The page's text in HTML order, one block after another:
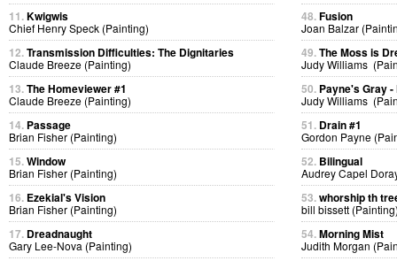
11.Kwigwis
Chief Henry Speck (Painting)
12.Transmission Difficulties: The Dignitaries
Claude Breeze (Painting)
13.The Homeviewer #1
Claude Breeze (Painting)
14. Passage
Brian Fisher (Painting)
15.Window
Brian Fisher (Painting)
16. Ezekial's Vision
Brian Fisher (Painting)
17. Dreadnaught
Gary Lee-Nova (Painting)
48.Fusion
Joan Balzar
49.The Moss is
Judy Williams
50. Payne's Gray
Judy Williams
51. Drain #1
Gordon Payne
52. Bilingual
Audrey Capel
53.whorship th
bill bissett
54.Morning Mist
Judith Morgan